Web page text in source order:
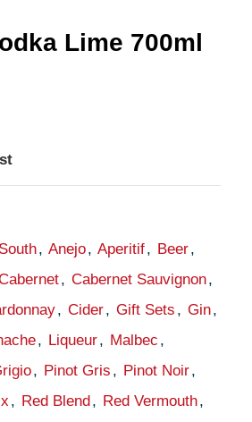
Lime 700ml
, Anejo, Aperitif, Beer,
, Cabernet Sauvignon,
, Cider, Gift Sets , Gin,
, Liqueur, Malbec ,
, Pinot Gris , Pinot Noir,
, Red Blend, Red Vermouth,